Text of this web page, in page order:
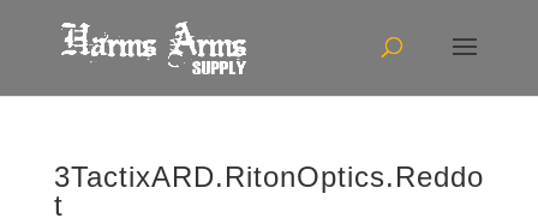
3TactixARD.RitonOptics.Reddo
t